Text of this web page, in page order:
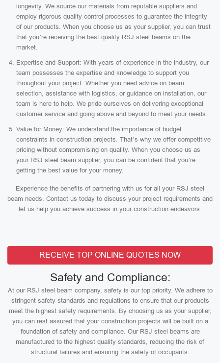
longevity. We source our materials from reputable suppliers and
employ rigorous quality control processes to guarantee the integrity
of our products. When you choose us as your supplier, you can trust
that you’re receiving the best quality RSJ steel beams on the
market.
Expertise and Support: With years of experience in the industry, our
team possesses the expertise and knowledge to support you
throughout your project. Whether you need advice on beam
selection, assistance with logistics, or guidance on installation, our
team is here to help. We pride ourselves on delivering exceptional
customer service and going above and beyond to meet your needs.
Value for Money: We understand the importance of budget
constraints in construction projects. That’s why we offer competitive
pricing without compromising on quality. When you choose us as
your RSJ steel beam supplier, you can be confident that you’re
getting the best value for your money.
Experience the benefits of partnering with us for all your RSJ steel
beam needs. Contact us today to discuss your project requirements and
let us help you achieve success in your construction endeavors.
RECEIVE TOP ONLINE QUOTES NOW
Safety and Compliance:
At our RSJ steel beam company, safety is our top priority. We adhere to
stringent safety standards and regulations to ensure that our products
meet the highest safety requirements. By choosing us as your supplier,
you can rest assured that your construction projects will be built on a
foundation of safety and compliance. Our RSJ steel beams are
manufactured to the highest quality standards, reducing the risk of
structural failures and ensuring the safety of occupants.